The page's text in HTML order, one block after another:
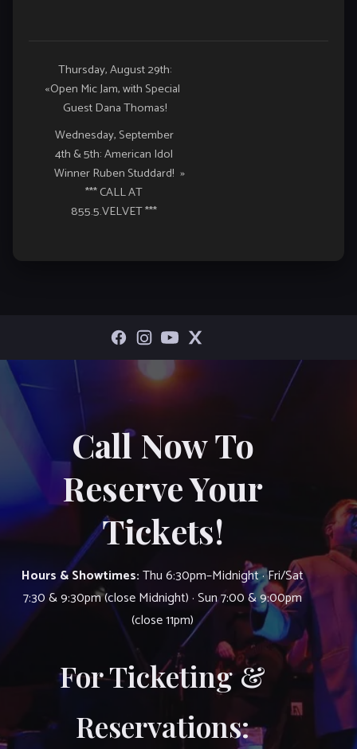
Event
Navigation
«
Thursday, August 29th:
Open Mic Jam, with Special
Guest Dana Thomas!
Wednesday, September
4th & 5th: American Idol
Winner Ruben Studdard!
*** CALL AT
855.5.VELVET ***
»
Call Now To
Reserve Your
Tickets!
Hours & Showtimes:Thu 6:30pm–Midnight · Fri/Sat
7:30 & 9:30pm (close Midnight) · Sun 7:00 & 9:00pm
(close 11pm)
For Ticketing &
Reservations: